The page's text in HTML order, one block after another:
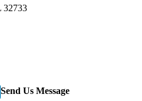
32733
Send Us Message